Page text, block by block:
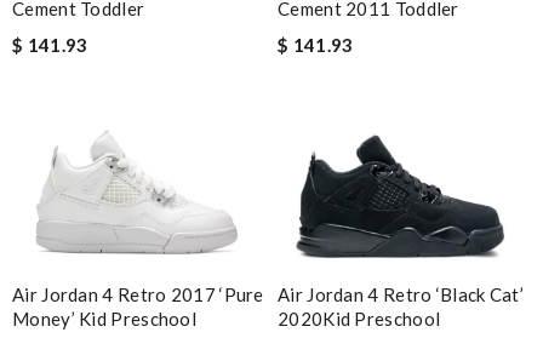
Cement Toddler
$ 141.93
Cement 2011 Toddler
$ 141.93
Air Jordan 4 Retro 2017 ‘Pure
Money’ Kid Preschool
Air Jordan 4 Retro ‘Black Cat’
2020Kid Preschool